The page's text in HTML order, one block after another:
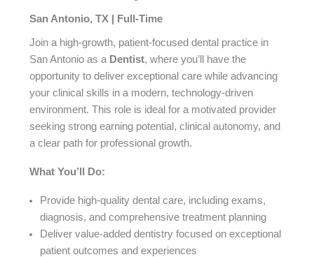
San Antonio, TX | Full-Time
Join a high-growth, patient-focused dental practice in
San Antonio as a Dentist, where you’ll have the
opportunity to deliver exceptional care while advancing
your clinical skills in a modern, technology-driven
environment. This role is ideal for a motivated provider
seeking strong earning potential, clinical autonomy, and
a clear path for professional growth.
What You’ll Do:
Provide high-quality dental care, including exams,
diagnosis, and comprehensive treatment planning
Deliver value-added dentistry focused on exceptional
patient outcomes and experiences